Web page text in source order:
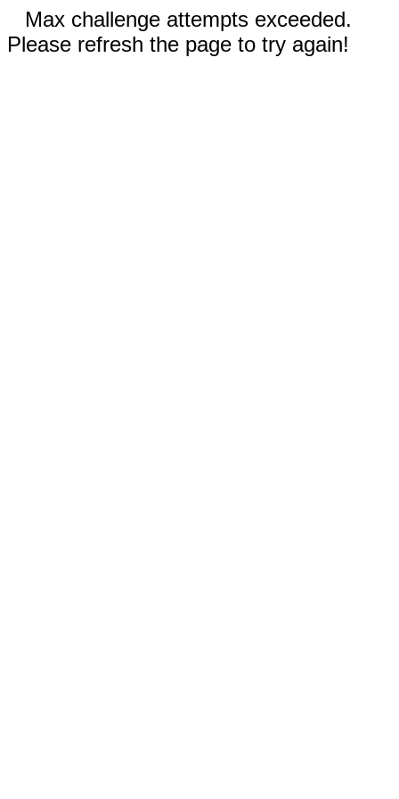
Max challenge attempts exceeded.
Please refresh the page to try again!